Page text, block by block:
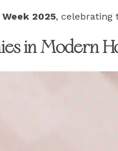
2025, celebrating
in Modern